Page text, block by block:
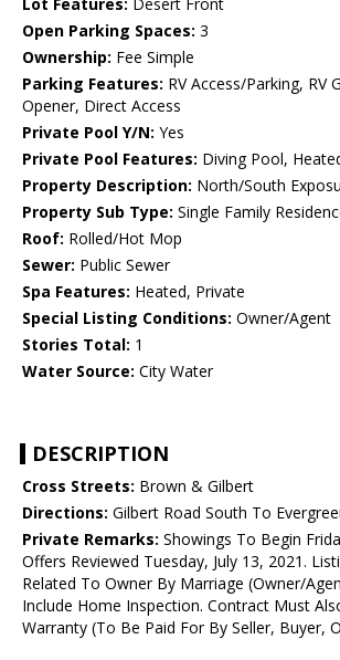
Lot Features: Desert Front
Open Parking Spaces: 3
Ownership: Fee Simple
Parking Features: RV Access/Parking, RV
Opener, Direct Access
Private Pool Y/N: Yes
Private Pool Features: Diving Pool,
Property Description: North/South
Property Sub Type: Single Family
Roof: Rolled/Hot Mop
Sewer: Public Sewer
Spa Features: Heated, Private
Special Listing Conditions: Owner/Agent
Stories Total: 1
Water Source: City Water
DESCRIPTION
Cross Streets: Brown & Gilbert
Directions: Gilbert Road South To
Private Remarks: Showings To Begin
Offers Reviewed Tuesday, July 13, 2021.
Related To Owner By Marriage (Owner/
Include Home Inspection. Contract Must
Warranty (To Be Paid For By Seller, Buyer,